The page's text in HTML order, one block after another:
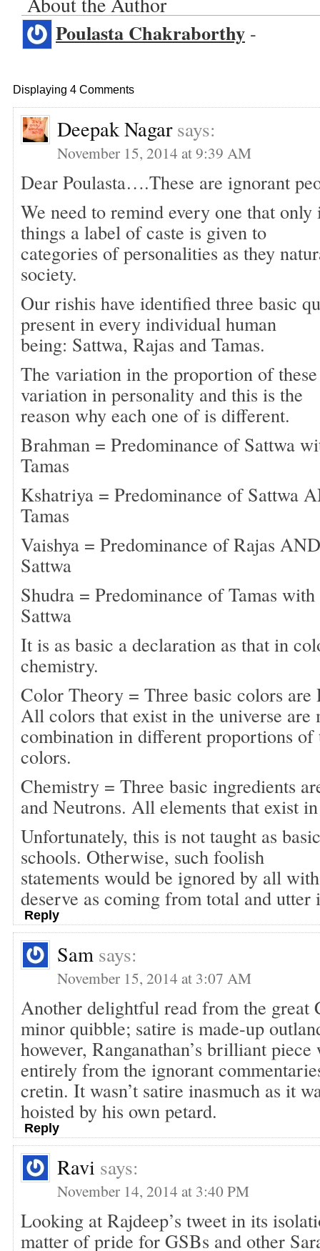
Poulasta Chakraborthy -
Displaying 4 Comments
Deepak Nagar says:
November 15, 2014 at 9:39 AM
Dear Poulasta….These are ignorant
We need to remind every one that
things a label of caste is given to
categories of personalities as they
society.
Our rishis have identified three basic
present in every individual human
being: Sattwa, Rajas and Tamas.
The variation in the proportion of
variation in personality and this is the
reason why each one of is different.
Brahman = Predominance of Sattwa
Tamas
Kshatriya = Predominance of Sattwa
Tamas
Vaishya = Predominance of Rajas
Sattwa
Shudra = Predominance of Tamas
Sattwa
It is as basic a declaration as that in
chemistry.
Color Theory = Three basic colors are
All colors that exist in the universe are
combination in different proportions of
colors.
Chemistry = Three basic ingredients
and Neutrons. All elements that exist
Unfortunately, this is not taught as
schools. Otherwise, such foolish
statements would be ignored by all
deserve as coming from total and utter
Reply
Sam says:
November 15, 2014 at 3:07 AM
Another delightful read from the great
minor quibble; satire is made-up
however, Ranganathan’s brilliant piece
entirely from the ignorant
cretin. It wasn’t satire inasmuch as it
hoisted by his own petard.
Reply
Ravi says:
November 14, 2014 at 3:40 PM
Looking at Rajdeep’s tweet in its
matter of pride for GSBs and other